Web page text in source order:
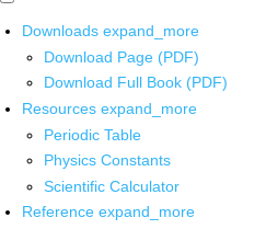
Downloads expand_more
Download Page (PDF)
Download Full Book (PDF)
Resources expand_more
Periodic Table
Physics Constants
Scientific Calculator
Reference expand_more